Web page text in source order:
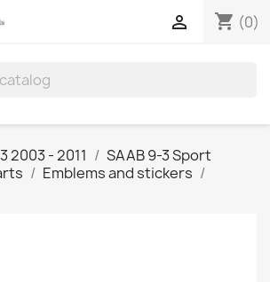
shopping_cart (0)

2003 - 2011
SAAB 9-3 Sport
Emblems and stickers